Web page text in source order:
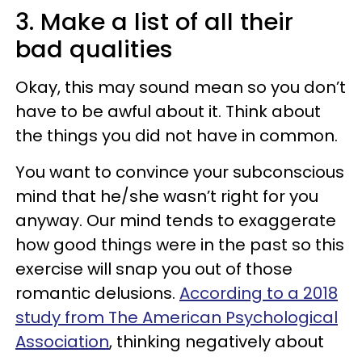
3. Make a list of all their
bad qualities
Okay, this may sound mean so you don’t
have to be awful about it. Think about
the things you did not have in common.
You want to convince your subconscious
mind that he/she wasn’t right for you
anyway. Our mind tends to exaggerate
how good things were in the past so this
exercise will snap you out of those
romantic delusions. According to a 2018
study from The American Psychological
Association, thinking negatively about